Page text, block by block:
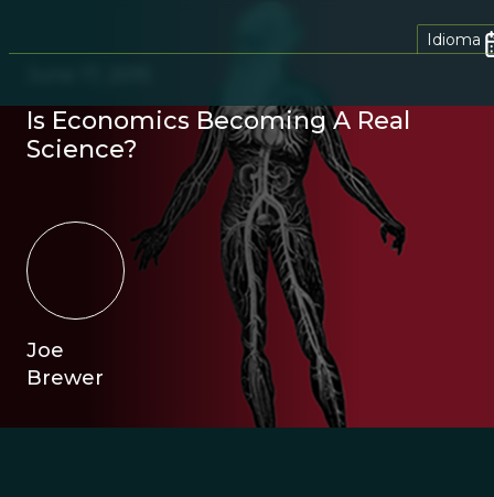
Idioma
Is Economics Becoming A Real
Science?
Joe
Brewer